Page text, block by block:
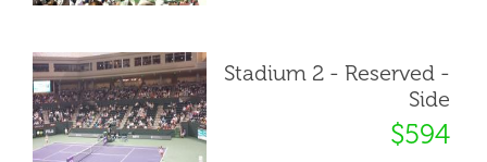
Stadium 2 - Reserved -
Side
$594